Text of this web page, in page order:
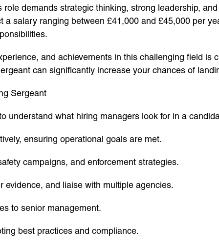
demands strategic thinking, strong leadership,
a salary ranging between £41,000 and £45,000 per
and achievements in this challenging field is
can significantly increase your chances of
Sergeant
understand what hiring managers look for in a
ensuring operational goals are met.
campaigns, and enforcement strategies.
and liaise with multiple agencies.
to senior management.
best practices and compliance.